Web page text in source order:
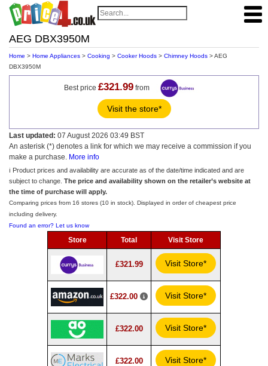
AEG DBX3950M
Home > Home Appliances > Cooking > Cooker Hoods > Chimney Hoods > AEG
DBX3950M
Best price £321.99 from
Visit the store*
Last updated: 07 August 2026 03:49 BST
An asterisk (*) denotes a link for which we may receive a commission if you
make a purchase. More info
ℹ️ Product prices and availability are accurate as of the date/time indicated and are
subject to change. The price and availability shown on the retailer’s website at
the time of purchase will apply.
Comparing prices from 16 stores (10 in stock). Displayed in order of cheapest price
including delivery.
Found an error? Let us know
Store Total Visit Store
£321.99 Visit Store*
£322.00 Visit Store*
£322.00 Visit Store*
£322.00 Visit Store*